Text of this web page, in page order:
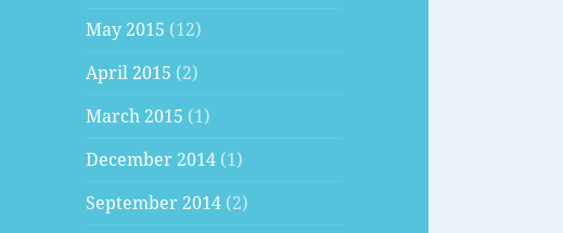
May 2015 (12)
April 2015 (2)
March 2015 (1)
December 2014 (1)
September 2014 (2)